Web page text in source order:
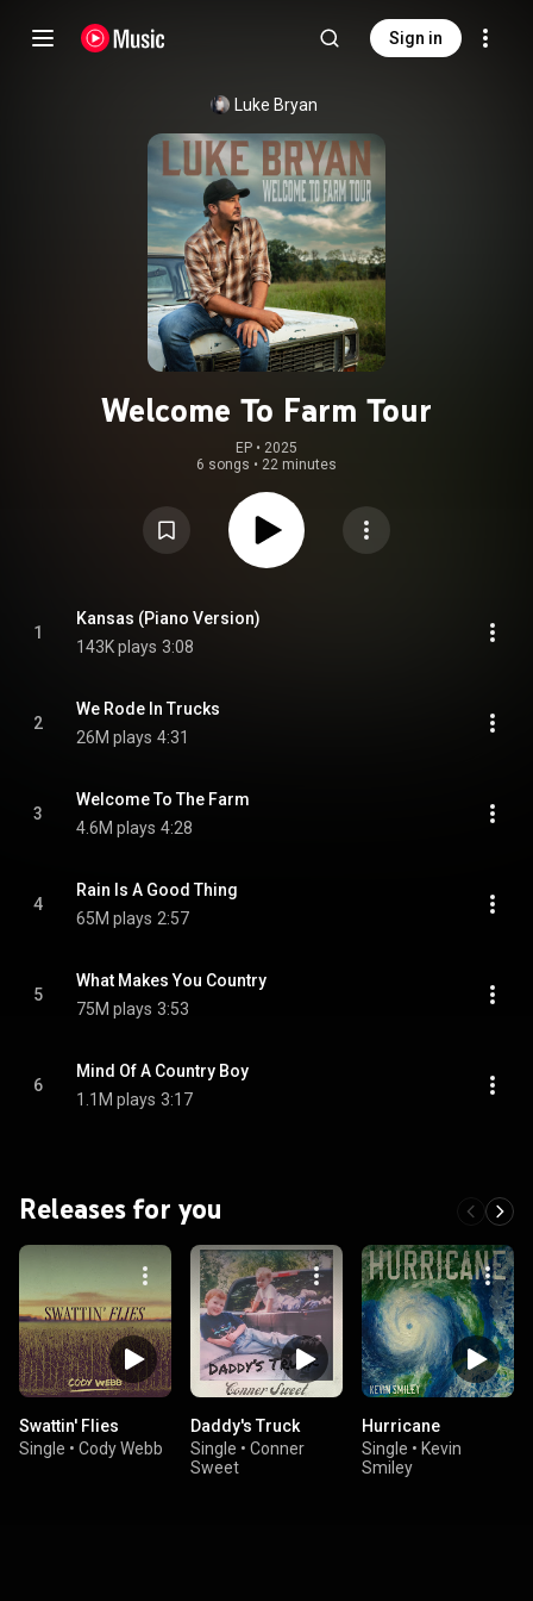
Sign in
Luke Bryan
Welcome To Farm Tour
EP • 2025
6 songs • 22 minutes
1
Kansas (Piano Version)
143K plays 3:08
2
We Rode In Trucks
26M plays 4:31
3
Welcome To The Farm
4.6M plays 4:28
4
Rain Is A Good Thing
65M plays 2:57
5
What Makes You Country
75M plays 3:53
6
Mind Of A Country Boy
1.1M plays 3:17
Releases for you
Swattin' Flies
Single • Cody Webb
Daddy's Truck
Single • Conner
Sweet
Hurricane
Single • Kevin
Smiley